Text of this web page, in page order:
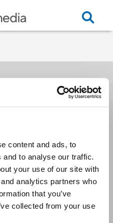
content and ads, to
to analyse our traffic.
your use of our site with
analytics partners who
that you’ve
collected from your use
me